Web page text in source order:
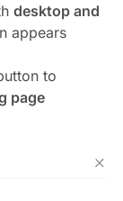
desktop and
appears
to
page